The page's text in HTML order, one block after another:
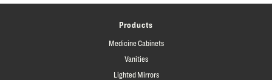
Products
Medicine Cabinets
Vanities
Lighted Mirrors